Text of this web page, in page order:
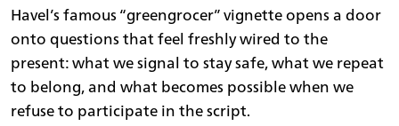
Havel’s famous “greengrocer” vignette opens a door
onto questions that feel freshly wired to the
present: what we signal to stay safe, what we repeat
to belong, and what becomes possible when we
refuse to participate in the script.